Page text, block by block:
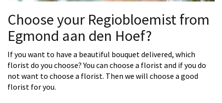
Choose your Regiobloemist from
Egmond aan den Hoef?
If you want to have a beautiful bouquet delivered, which
florist do you choose? You can choose a florist and if you do
not want to choose a florist. Then we will choose a good
florist for you.